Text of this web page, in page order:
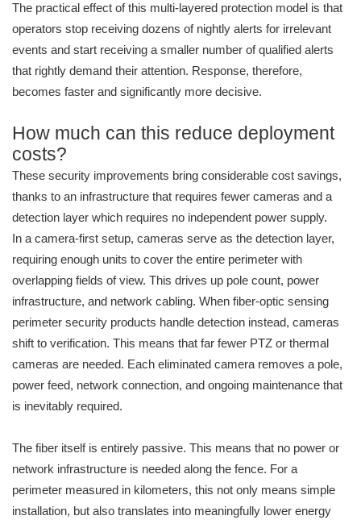
The practical effect of this multi-layered protection model is that
operators stop receiving dozens of nightly alerts for irrelevant
events and start receiving a smaller number of qualified alerts
that rightly demand their attention. Response, therefore,
becomes faster and significantly more decisive.
How much can this reduce deployment
costs?
These security improvements bring considerable cost savings,
thanks to an infrastructure that requires fewer cameras and a
detection layer which requires no independent power supply.
In a camera-first setup, cameras serve as the detection layer,
requiring enough units to cover the entire perimeter with
overlapping fields of view. This drives up pole count, power
infrastructure, and network cabling. When fiber-optic sensing
perimeter security products handle detection instead, cameras
shift to verification. This means that far fewer PTZ or thermal
cameras are needed. Each eliminated camera removes a pole,
power feed, network connection, and ongoing maintenance that
is inevitably required.
The fiber itself is entirely passive. This means that no power or
network infrastructure is needed along the fence. For a
perimeter measured in kilometers, this not only means simple
installation, but also translates into meaningfully lower energy